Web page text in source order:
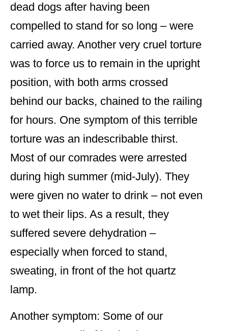
dead dogs after having been
compelled to stand for so long – were
carried away. Another very cruel torture
was to force us to remain in the upright
position, with both arms crossed
behind our backs, chained to the railing
for hours. One symptom of this terrible
torture was an indescribable thirst.
Most of our comrades were arrested
during high summer (mid-July). They
were given no water to drink – not even
to wet their lips. As a result, they
suffered severe dehydration –
especially when forced to stand,
sweating, in front of the hot quartz
lamp.
Another symptom: Some of our